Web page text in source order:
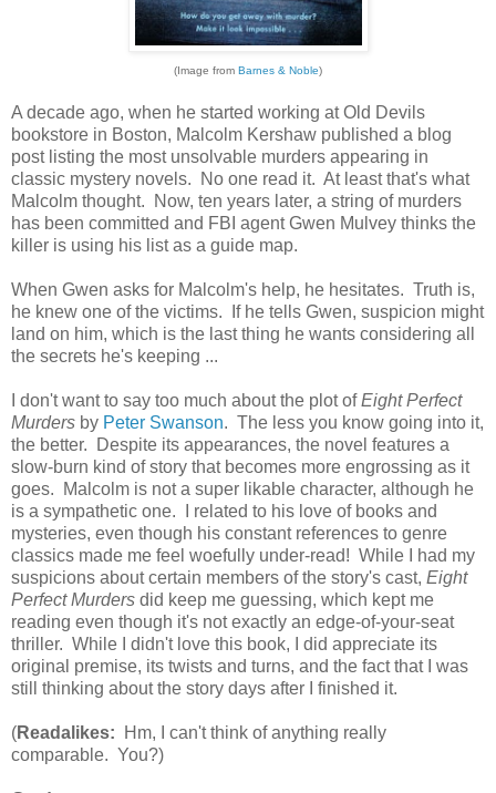
(Image from Barnes & Noble)
A decade ago, when he started working at Old Devils
bookstore in Boston, Malcolm Kershaw published a blog
post listing the most unsolvable murders appearing in
classic mystery novels. No one read it. At least that's what
Malcolm thought. Now, ten years later, a string of murders
has been committed and FBI agent Gwen Mulvey thinks the
killer is using his list as a guide map.
When Gwen asks for Malcolm's help, he hesitates. Truth is,
he knew one of the victims. If he tells Gwen, suspicion might
land on him, which is the last thing he wants considering all
the secrets he's keeping ...
I don't want to say too much about the plot ofEight Perfect
Murders by Peter Swanson. The less you know going into it,
the better. Despite its appearances, the novel features a
slow-burn kind of story that becomes more engrossing as it
goes. Malcolm is not a super likable character, although he
is a sympathetic one. I related to his love of books and
mysteries, even though his constant references to genre
classics made me feel woefully under-read! While I had my
suspicions about certain members of the story's cast, Eight
Perfect Murders did keep me guessing, which kept me
reading even though it's not exactly an edge-of-your-seat
thriller. While I didn't love this book, I did appreciate its
original premise, its twists and turns, and the fact that I was
still thinking about the story days after I finished it.
(Readalikes: Hm, I can't think of anything really
comparable. You?)